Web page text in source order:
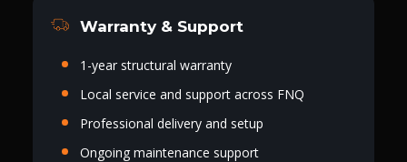
Warranty & Support
1-year structural warranty
Local service and support across FNQ
Professional delivery and setup
Ongoing maintenance support